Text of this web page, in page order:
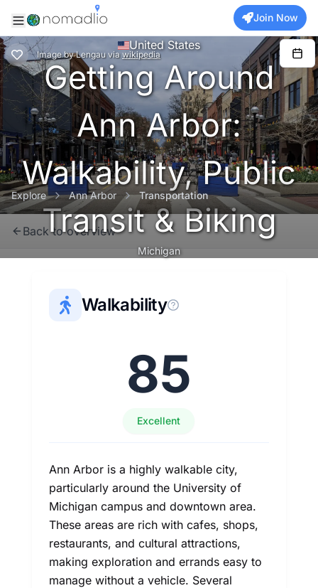
Join Now
Image by Lengau via wikipedia
United States
Getting Around
Ann Arbor:
Walkability, Public
Transit & Biking
Michigan
Explore Ann Arbor Transportation
Back to overview
Walkability
85
Excellent
Ann Arbor is a highly walkable city,
particularly around the University of
Michigan campus and downtown area.
These areas are rich with cafes, shops,
restaurants, and cultural attractions,
making exploration and errands easy to
manage without a vehicle. Several